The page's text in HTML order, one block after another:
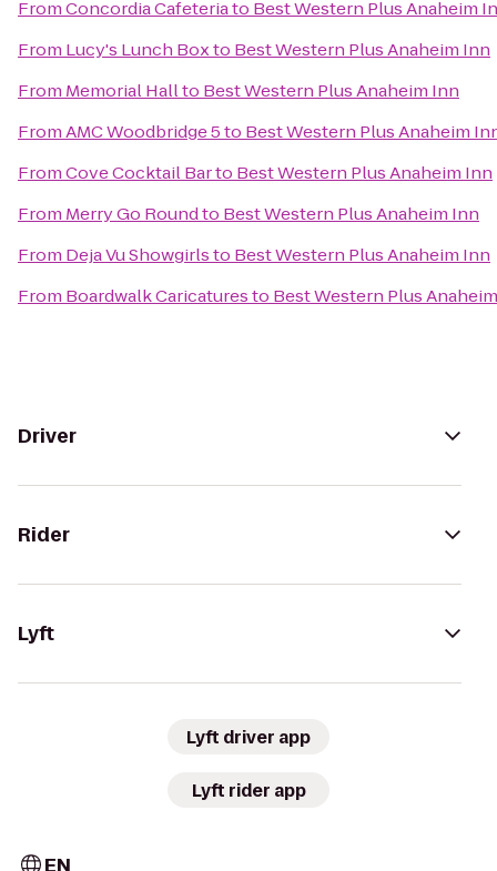
FromConcordia Cafeteriato Best Western Plus Anaheim
From Lucy's Lunch Boxto Best Western Plus Anaheim Inn
From Memorial Hallto Best Western Plus Anaheim Inn
FromAMC Woodbridge 5to Best Western Plus Anaheim
FromCove Cocktail Barto Best Western Plus Anaheim Inn
From Merry Go Roundto Best Western Plus Anaheim Inn
From Deja Vu Showgirlsto Best Western Plus Anaheim Inn
From Boardwalk Caricaturesto Best Western Plus
Driver
Rider
Lyft
Lyft driver app
Lyft rider app
EN